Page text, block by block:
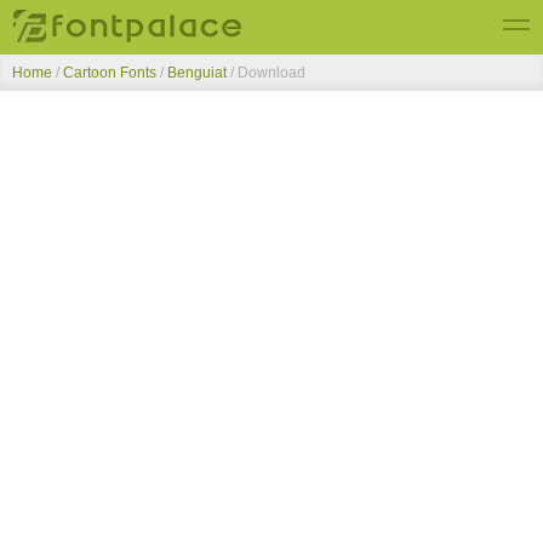
Top Fonts
Home / Cartoon Fonts / Benguiat/ Download